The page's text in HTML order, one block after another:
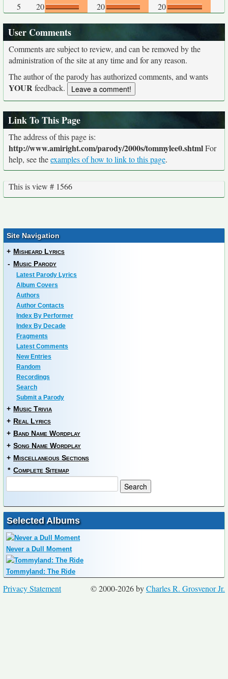
5
20 20 20
User Comments
Comments are subject to review, and can be removed by the
administration of the site at any time and for any reason.
The author of the parody has authorized comments, and wants
YOURfeedback.
Link To This Page
The address of this page is:
http://www.amiright.com/parody/2000s/tommylee0.shtmlFor
help, see theexamples of how to link to this page.
This is view # 1566
Site Navigation
+ Misheard Lyrics
- Music Parody
Latest Parody Lyrics
Album Covers
Authors
Author Contacts
Index By Performer
Index By Decade
Fragments
Latest Comments
New Entries
Random
Recordings
Search
Submit a Parody
+ Music Trivia
+ Real Lyrics
+ Band Name Wordplay
+ Song Name Wordplay
+ Miscellaneous Sections
* Complete Sitemap
Selected Albums
Never a Dull Moment
Tommyland: The Ride
© 2000-2026 byCharles R. Grosvenor Jr.
Privacy Statement